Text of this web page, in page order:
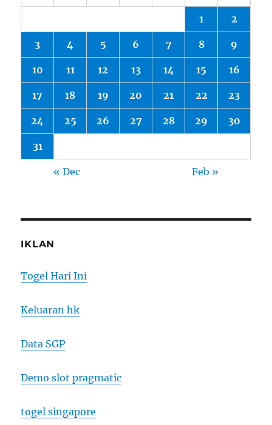
1 2
3 4 5 6 7 8 9
10 11 12 13 14 15 16
17 18 19 20 21 22 23
24 25 26 27 28 29 30
31
« Dec Feb »
IKLAN
Togel Hari Ini
Keluaran hk
Data SGP
Demo slot pragmatic
togel singapore